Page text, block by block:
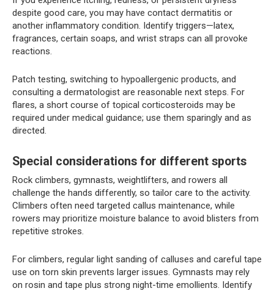
despite good care, you may have contact dermatitis or
another inflammatory condition. Identify triggers—latex,
fragrances, certain soaps, and wrist straps can all provoke
reactions.
Patch testing, switching to hypoallergenic products, and
consulting a dermatologist are reasonable next steps. For
flares, a short course of topical corticosteroids may be
required under medical guidance; use them sparingly and as
directed.
Special considerations for different sports
Rock climbers, gymnasts, weightlifters, and rowers all
challenge the hands differently, so tailor care to the activity.
Climbers often need targeted callus maintenance, while
rowers may prioritize moisture balance to avoid blisters from
repetitive strokes.
For climbers, regular light sanding of calluses and careful tape
use on torn skin prevents larger issues. Gymnasts may rely
on rosin and tape plus strong night-time emollients. Identify